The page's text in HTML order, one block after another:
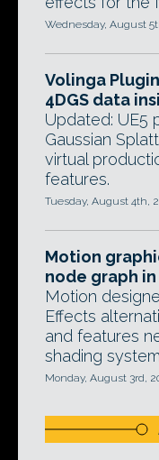
Wednesday, August
Volinga
4DGS data
Updated: UE5
Gaussian
virtual
features.
Tuesday, August 4th,
Motion
node graph
Motion
Effects
and features
shading
Monday, August 3rd,